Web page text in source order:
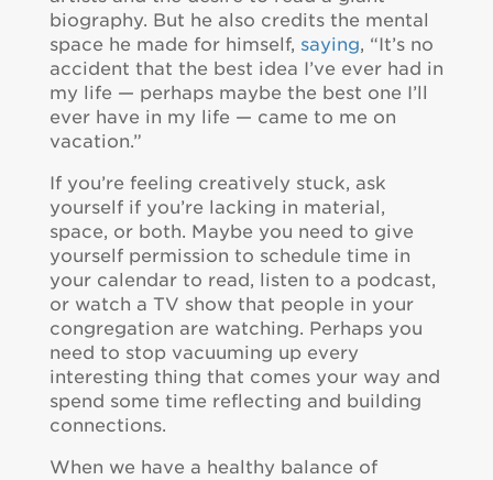
biography. But he also credits the mental
space he made for himself, saying, “It’s no
accident that the best idea I’ve ever had in
my life — perhaps maybe the best one I’ll
ever have in my life — came to me on
vacation.”
If you’re feeling creatively stuck, ask
yourself if you’re lacking in material,
space, or both. Maybe you need to give
yourself permission to schedule time in
your calendar to read, listen to a podcast,
or watch a TV show that people in your
congregation are watching. Perhaps you
need to stop vacuuming up every
interesting thing that comes your way and
spend some time reflecting and building
connections.
When we have a healthy balance of